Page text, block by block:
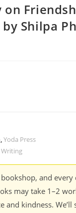
Shilpa
,Yoda Press
and
may take 1–2
kindness.